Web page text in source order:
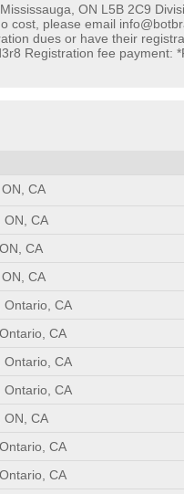
ON L5B 2C9
cost, please email
dues or have their
Registration fee payment:
CA
ON, CA
CA
CA
Ontario, CA
CA
Ontario, CA
Ontario, CA
ON, CA
CA
CA